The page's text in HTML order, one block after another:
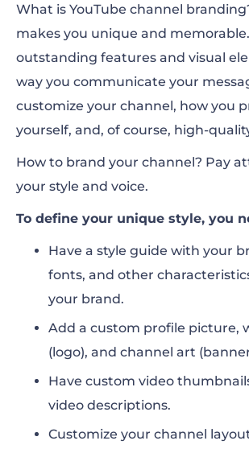
What is YouTube channel
makes you unique and memorable.
outstanding features and visual
way you communicate your
customize your channel, how you
yourself, and, of course, high-
How to brand your channel? Pay
your style and voice.
To define your unique style, you
Have a style guide with your
fonts, and other
your brand.
Add a custom profile picture,
(logo), and channel art
Have custom video
video descriptions.
Customize your channel